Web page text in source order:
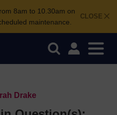
CLOSE
8am to 10.30am on
maintenance.
Drake